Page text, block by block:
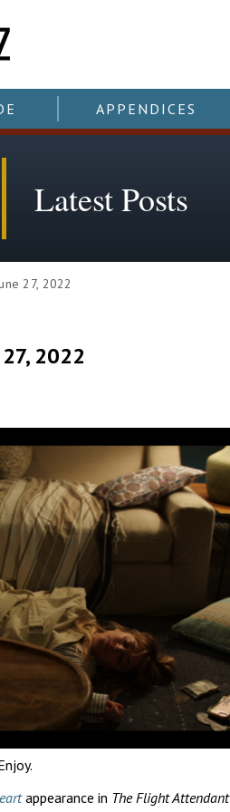
APPENDICES
Latest Posts
27, 2022
2022
appearance in The Flight Attendant